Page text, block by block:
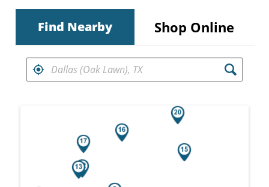
Find Nearby Shop Online
FIND RETAILERS NEAR
Search results are at the heading Your